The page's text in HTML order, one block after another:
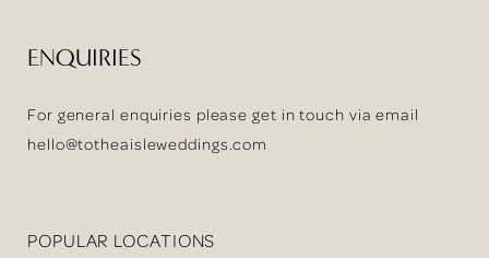
ENQUIRIES
For general enquiries please get in touch via email
hello@totheaisleweddings.com
POPULAR LOCATIONS